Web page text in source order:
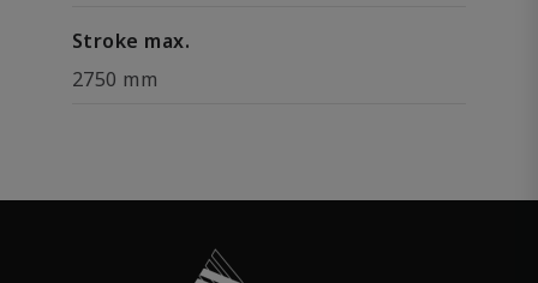
Stroke max.
2750 mm